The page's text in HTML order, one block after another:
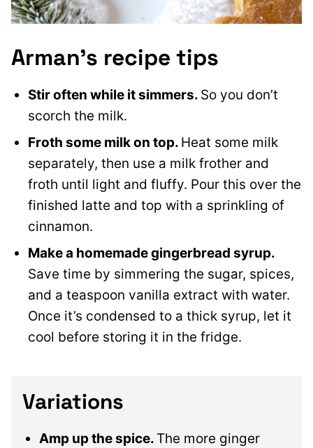
Arman’s recipe tips
Stir often while it simmers. So you don’t
scorch the milk.
Froth some milk on top. Heat some milk
separately, then use a milk frother and
froth until light and fluffy. Pour this over the
finished latte and top with a sprinkling of
cinnamon.
Make a homemade gingerbread syrup.
Save time by simmering the sugar, spices,
and a teaspoon vanilla extract with water.
Once it’s condensed to a thick syrup, let it
cool before storing it in the fridge.
Variations
Amp up the spice. The more ginger